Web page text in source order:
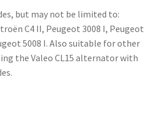
but may not be limited to:
C4 II, Peugeot 3008 I, Peugeot
5008 I. Also suitable for other
the Valeo CL15 alternator with